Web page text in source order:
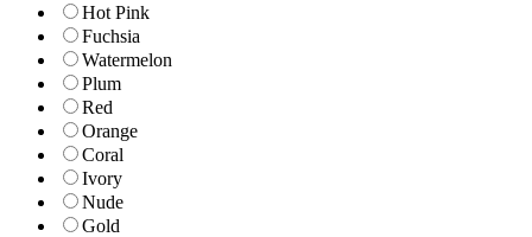
Hot Pink
Fuchsia
Watermelon
Plum
Red
Orange
Coral
Ivory
Nude
Gold